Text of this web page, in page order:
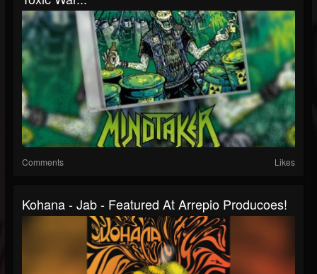
Comments Likes
Kohana - Jab - Featured At Arrepio Producoes!